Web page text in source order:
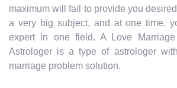
maximum will fail to provide you
a very big subject, and at one time,
expert in one field. A Love Marriage
Astrologer is a type of astrologer
marriage problem solution.